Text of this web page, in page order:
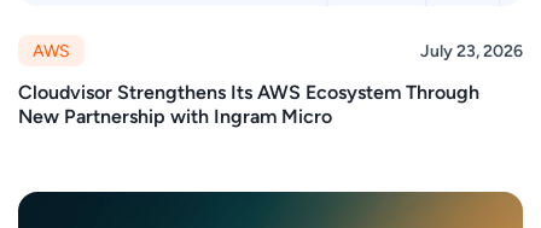
AWS July 23, 2026
Cloudvisor Strengthens Its AWS Ecosystem Through
New Partnership with Ingram Micro